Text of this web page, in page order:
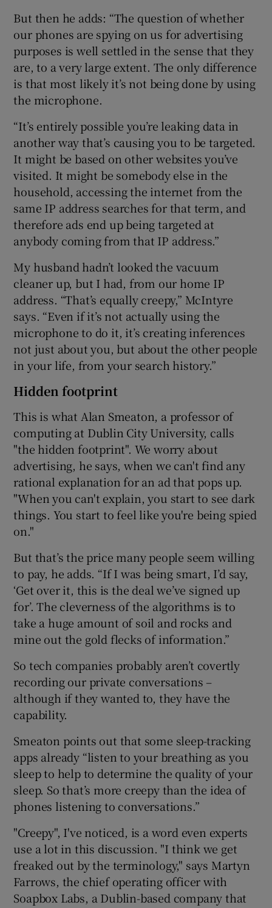
But then he adds: “The question of whether
our phones are spying on us for advertising
purposes is well settled in the sense that they
are, to a very large extent. The only difference
is that most likely it’s not being done by using
the microphone.
“It’s entirely possible you’re leaking data in
another way that’s causing you to be targeted.
It might be based on other websites you’ve
visited. It might be somebody else in the
household, accessing the internet from the
same IP address searches for that term, and
therefore ads end up being targeted at
anybody coming from that IP address.”
My husband hadn’t looked the vacuum
cleaner up, but I had, from our home IP
address. “That’s equally creepy,” McIntyre
says. “Even if it’s not actually using the
microphone to do it, it’s creating inferences
not just about you, but about the other people
in your life, from your search history.”
Hidden footprint
This is what Alan Smeaton, a professor of
computing at Dublin City University, calls
"the hidden footprint". We worry about
advertising, he says, when we can't find any
rational explanation for an ad that pops up.
"When you can't explain, you start to see dark
things. You start to feel like you're being spied
on."
But that’s the price many people seem willing
to pay, he adds. “If I was being smart, I’d say,
‘Get over it, this is the deal we’ve signed up
for’. The cleverness of the algorithms is to
take a huge amount of soil and rocks and
mine out the gold flecks of information.”
So tech companies probably aren’t covertly
recording our private conversations –
although if they wanted to, they have the
capability.
Smeaton points out that some sleep-tracking
apps already “listen to your breathing as you
sleep to help to determine the quality of your
sleep. So that’s more creepy than the idea of
phones listening to conversations.”
"Creepy", I've noticed, is a word even experts
use a lot in this discussion. "I think we get
freaked out by the terminology," says Martyn
Farrows, the chief operating officer with
Soapbox Labs, a Dublin-based company that